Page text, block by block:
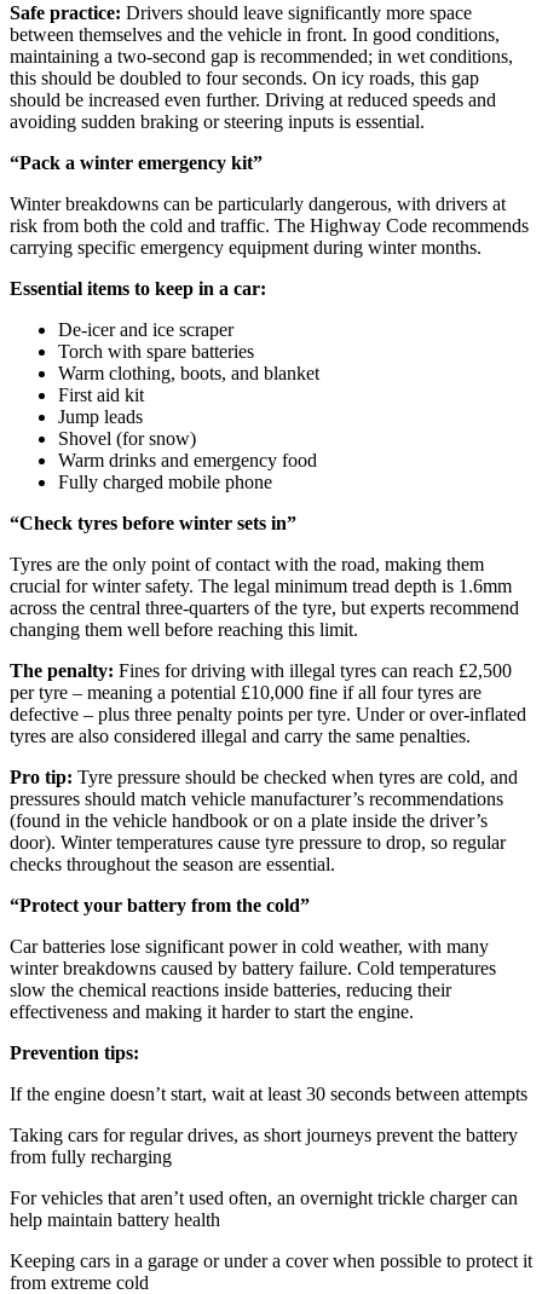
Safe practice: Drivers should leave significantly more space
between themselves and the vehicle in front. In good conditions,
maintaining a two-second gap is recommended; in wet conditions,
this should be doubled to four seconds. On icy roads, this gap
should be increased even further. Driving at reduced speeds and
avoiding sudden braking or steering inputs is essential.
“Pack a winter emergency kit”
Winter breakdowns can be particularly dangerous, with drivers at
risk from both the cold and traffic. The Highway Code recommends
carrying specific emergency equipment during winter months.
Essential items to keep in a car:
De-icer and ice scraper
Torch with spare batteries
Warm clothing, boots, and blanket
First aid kit
Jump leads
Shovel (for snow)
Warm drinks and emergency food
Fully charged mobile phone
“Check tyres before winter sets in”
Tyres are the only point of contact with the road, making them
crucial for winter safety. The legal minimum tread depth is 1.6mm
across the central three-quarters of the tyre, but experts recommend
changing them well before reaching this limit.
The penalty: Fines for driving with illegal tyres can reach £2,500
per tyre – meaning a potential £10,000 fine if all four tyres are
defective – plus three penalty points per tyre. Under or over-inflated
tyres are also considered illegal and carry the same penalties.
Pro tip: Tyre pressure should be checked when tyres are cold, and
pressures should match vehicle manufacturer’s recommendations
(found in the vehicle handbook or on a plate inside the driver’s
door). Winter temperatures cause tyre pressure to drop, so regular
checks throughout the season are essential.
“Protect your battery from the cold”
Car batteries lose significant power in cold weather, with many
winter breakdowns caused by battery failure. Cold temperatures
slow the chemical reactions inside batteries, reducing their
effectiveness and making it harder to start the engine.
Prevention tips:
If the engine doesn’t start, wait at least 30 seconds between attempts
Taking cars for regular drives, as short journeys prevent the battery
from fully recharging
For vehicles that aren’t used often, an overnight trickle charger can
help maintain battery health
Keeping cars in a garage or under a cover when possible to protect it
from extreme cold